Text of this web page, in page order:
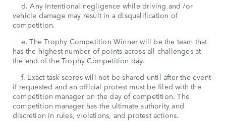
d. Any intentional negligence while driving and /or
vehicle damage may result in a disqualification of
competition.
e. The Trophy Competition Winner will be the team that
has the highest number of points across all challenges at
the end of the Trophy Competition day.
f. Exact task scores will not be shared until after the event
if requested and an official protest must be filed with the
competition manager on the day of competition. The
competition manager has the ultimate authority and
discretion in rules, violations, and protest actions.